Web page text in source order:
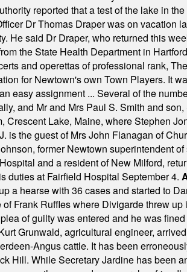
reported that a test of the lake in
Dr Thomas Draper was on vacation
He said Dr Draper, who returned this
the State Health Department in
and operettas of professional rank,
for Newtown's own Town Players. It
easy assignment ... Several of the
and Mr and Mrs Paul S. Smith and
Lake, Maine, where Stephen
is the guest of Mrs John Flanagan of
former Newtown superintendent
and a resident of New Milford,
duties at Fairfield Hospital September 4.
a hearse with 36 cases and started to
Frank Ruffles where Divigarde threw
of guilty was entered and he was
Grunwald, agricultural engineer,
Angus cattle. It has been
Hill. While Secretary Jardine has been